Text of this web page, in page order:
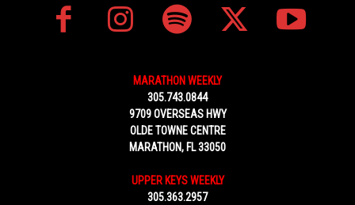
MARATHON WEEKLY
305.743.0844
9709 OVERSEAS HWY
OLDE TOWNE CENTRE
MARATHON, FL 33050
UPPER KEYS WEEKLY
305.363.2957